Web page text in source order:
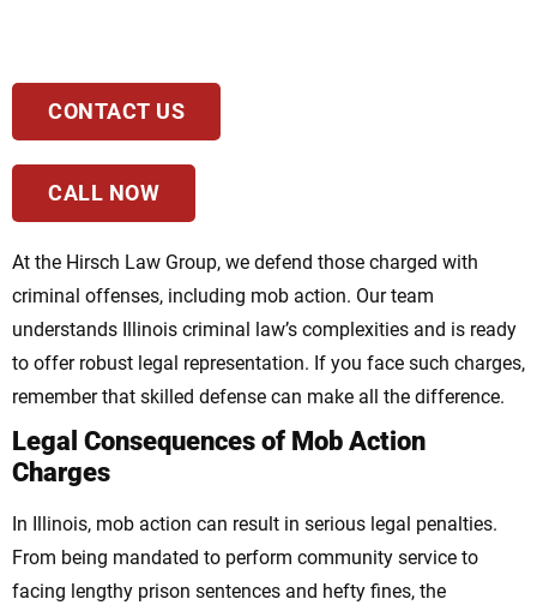
CONTACT US
CALL NOW
At the Hirsch Law Group, we defend those charged with
criminal offenses, including mob action. Our team
understands Illinois criminal law’s complexities and is ready
to offer robust legal representation. If you face such charges,
remember that skilled defense can make all the difference.
Legal Consequences of Mob Action
Charges
In Illinois, mob action can result in serious legal penalties.
From being mandated to perform community service to
facing lengthy prison sentences and hefty fines, the